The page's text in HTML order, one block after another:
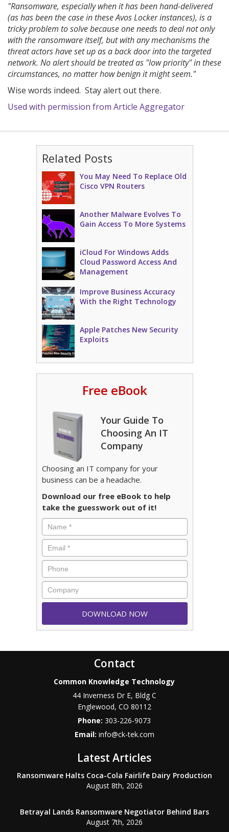
"Ransomware, especially when it has been hand-delivered
(as has been the case in these Avos Locker instances), is a
tricky problem to solve because one needs to deal not only
with the ransomware itself, but with any mechanisms the
threat actors have set up as a back door into the targeted
network. No alert should be treated as "low priority" in these
circumstances, no matter how benign it might seem."
Wise words indeed. Stay alert out there.
Used with permission from Article Aggregator
Related Posts
You May Need To Replace Old
Cisco VPN Routers
Another Malware Evolves To
Gain Access To More Systems
iCloud For Windows Adds
Cloud Password Access And
Management
Improve Business Accuracy
With the Right Technology
Apple Patches New Security
Exploits
Free eBook
Your Guide To
Choosing An IT
Company
Choosing an IT company for your
business can be a headache.
Download our free eBook to help
take the guesswork out of it!
Contact
Common Knowledge Technology
44 Inverness Dr E, Bldg C
Englewood, CO 80112
Phone:303-226-9073
Email: info@ck-tek.com
Latest Articles
Ransomware Halts Coca-Cola Fairlife Dairy Production
August 8th, 2026
Betrayal Lands Ransomware Negotiator Behind Bars
August 7th, 2026